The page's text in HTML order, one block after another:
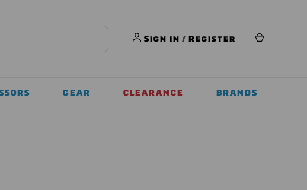
Sign in / Register
GEAR CLEARANCE BRANDS